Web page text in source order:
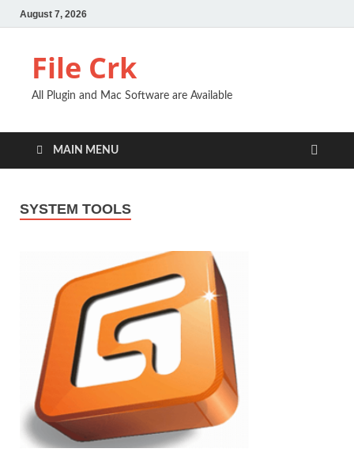
August 7, 2026
File Crk
All Plugin and Mac Software are Available
MAIN MENU
SYSTEM TOOLS